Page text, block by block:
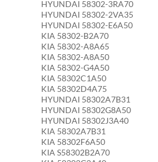
HYUNDAI 58302-3RA70
HYUNDAI 58302-2VA35
HYUNDAI 58302-E6A50
KIA 58302-B2A70
KIA 58302-A8A65
KIA 58302-A8A50
KIA 58302-G4A50
KIA 58302C1A50
KIA 58302D4A75
HYUNDAI 58302A7B31
HYUNDAI 58302G8A50
HYUNDAI 58302J3A40
KIA 58302A7B31
KIA 58302F6A50
KIA S58302B2A70